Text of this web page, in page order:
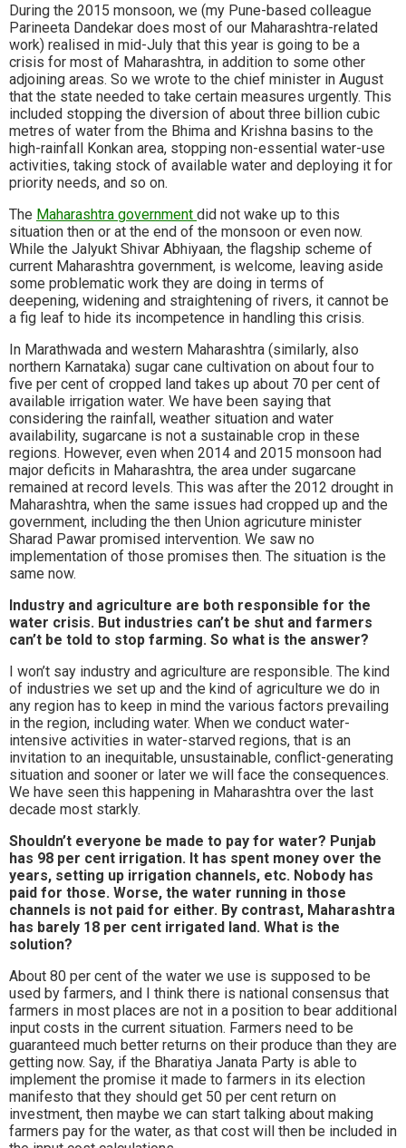
During the 2015 monsoon, we (my Pune-based colleague
Parineeta Dandekar does most of our Maharashtra-related
work) realised in mid-July that this year is going to be a
crisis for most of Maharashtra, in addition to some other
adjoining areas. So we wrote to the chief minister in August
that the state needed to take certain measures urgently. This
included stopping the diversion of about three billion cubic
metres of water from the Bhima and Krishna basins to the
high-rainfall Konkan area, stopping non-essential water-use
activities, taking stock of available water and deploying it for
priority needs, and so on.
The Maharashtra government did not wake up to this
situation then or at the end of the monsoon or even now.
While the Jalyukt Shivar Abhiyaan, the flagship scheme of
current Maharashtra government, is welcome, leaving aside
some problematic work they are doing in terms of
deepening, widening and straightening of rivers, it cannot be
a fig leaf to hide its incompetence in handling this crisis.
In Marathwada and western Maharashtra (similarly, also
northern Karnataka) sugar cane cultivation on about four to
five per cent of cropped land takes up about 70 per cent of
available irrigation water. We have been saying that
considering the rainfall, weather situation and water
availability, sugarcane is not a sustainable crop in these
regions. However, even when 2014 and 2015 monsoon had
major deficits in Maharashtra, the area under sugarcane
remained at record levels. This was after the 2012 drought in
Maharashtra, when the same issues had cropped up and the
government, including the then Union agricuture minister
Sharad Pawar promised intervention. We saw no
implementation of those promises then. The situation is the
same now.
Industry and agriculture are both responsible for the
water crisis. But industries can’t be shut and farmers
can’t be told to stop farming. So what is the answer?
I won’t say industry and agriculture are responsible. The kind
of industries we set up and the kind of agriculture we do in
any region has to keep in mind the various factors prevailing
in the region, including water. When we conduct water-
intensive activities in water-starved regions, that is an
invitation to an inequitable, unsustainable, conflict-generating
situation and sooner or later we will face the consequences.
We have seen this happening in Maharashtra over the last
decade most starkly.
Shouldn’t everyone be made to pay for water? Punjab
has 98 per cent irrigation. It has spent money over the
years, setting up irrigation channels, etc. Nobody has
paid for those. Worse, the water running in those
channels is not paid for either. By contrast, Maharashtra
has barely 18 per cent irrigated land. What is the
solution?
About 80 per cent of the water we use is supposed to be
used by farmers, and I think there is national consensus that
farmers in most places are not in a position to bear additional
input costs in the current situation. Farmers need to be
guaranteed much better returns on their produce than they are
getting now. Say, if the Bharatiya Janata Party is able to
implement the promise it made to farmers in its election
manifesto that they should get 50 per cent return on
investment, then maybe we can start talking about making
farmers pay for the water, as that cost will then be included in